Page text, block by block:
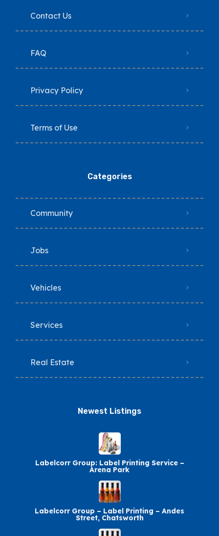
Contact Us
FAQ
Privacy Policy
Terms of Use
Categories
Community
Jobs
Vehicles
Services
Real Estate
Newest Listings​
Labelcorr Group: Label Printing Service –
Arena Park
Labelcorr Group – Label Printing – Andes
Street, Chatsworth